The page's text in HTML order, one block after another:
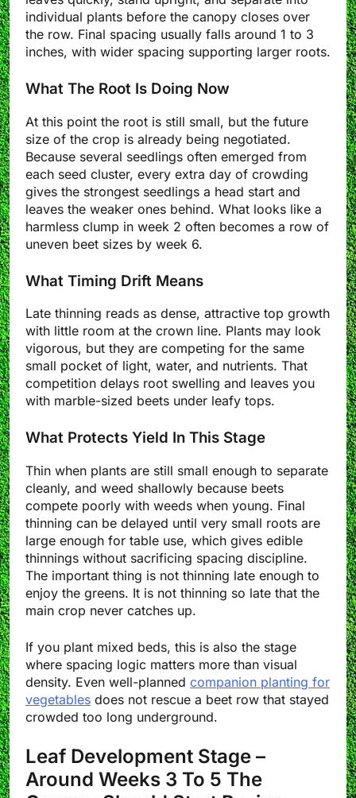
individual plants before the canopy closes over
the row. Final spacing usually falls around 1 to 3
inches, with wider spacing supporting larger roots.
What The Root Is Doing Now
At this point the root is still small, but the future
size of the crop is already being negotiated.
Because several seedlings often emerged from
each seed cluster, every extra day of crowding
gives the strongest seedlings a head start and
leaves the weaker ones behind. What looks like a
harmless clump in week 2 often becomes a row of
uneven beet sizes by week 6.
What Timing Drift Means
Late thinning reads as dense, attractive top growth
with little room at the crown line. Plants may look
vigorous, but they are competing for the same
small pocket of light, water, and nutrients. That
competition delays root swelling and leaves you
with marble-sized beets under leafy tops.
What Protects Yield In This Stage
Thin when plants are still small enough to separate
cleanly, and weed shallowly because beets
compete poorly with weeds when young. Final
thinning can be delayed until very small roots are
large enough for table use, which gives edible
thinnings without sacrificing spacing discipline.
The important thing is not thinning late enough to
enjoy the greens. It is not thinning so late that the
main crop never catches up.
If you plant mixed beds, this is also the stage
where spacing logic matters more than visual
density. Even well-planned companion planting for
vegetables does not rescue a beet row that stayed
crowded too long underground.
Leaf Development Stage –
Around Weeks 3 To 5 The